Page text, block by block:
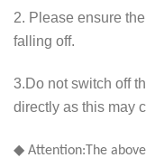
2. Please ensure
falling off.
3.Do not switch off
directly as this may
◆ Attention:The